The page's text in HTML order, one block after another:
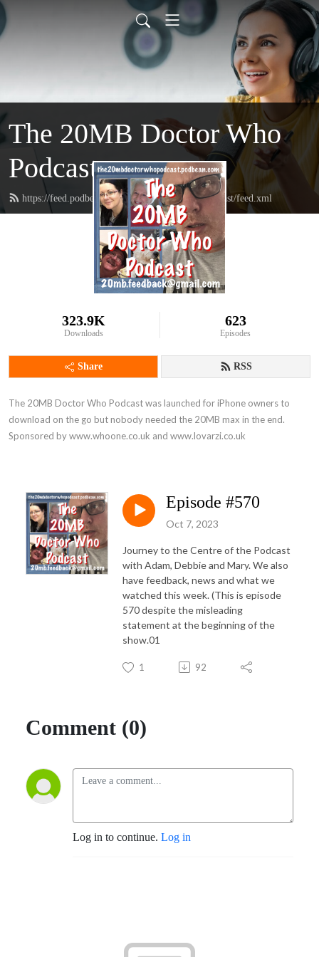
The 20MB Doctor Who
Podcast
https://feed.podbean.com/the20mbdoctorwhopodcast/feed.xml
323.9K
Downloads
623
Episodes
Share RSS
The 20MB Doctor Who Podcast was launched for iPhone owners to
download on the go but nobody needed the 20MB max in the end.
Sponsored by www.whoone.co.uk and www.lovarzi.co.uk
Episode #570
Oct 7, 2023
Journey to the Centre of the Podcast
with Adam, Debbie and Mary. We also
have feedback, news and what we
watched this week. (This is episode
570 despite the misleading
statement at the beginning of the
show.01
1 92
Comment (0)
Log in to continue. Log in